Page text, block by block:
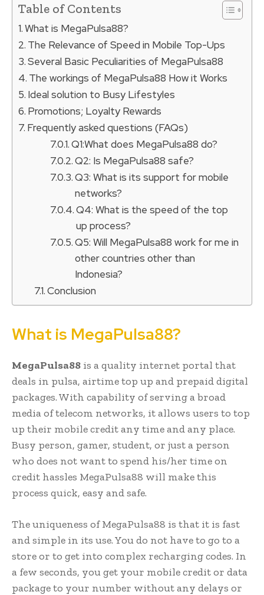
Table of Contents
What is MegaPulsa88?
The Relevance of Speed in Mobile Top-Ups
Several Basic Peculiarities of MegaPulsa88
The workings of MegaPulsa88 How it Works
Ideal solution to Busy Lifestyles
Promotions; Loyalty Rewards
Frequently asked questions (FAQs)
Q1:What does MegaPulsa88 do?
Q2: Is MegaPulsa88 safe?
Q3: What is its support for mobile
networks?
Q4: What is the speed of the top
up process?
Q5: Will MegaPulsa88 work for me in
other countries other than
Indonesia?
Conclusion
What is MegaPulsa88?
MegaPulsa88 is a quality internet portal that
deals in pulsa, airtime top up and prepaid digital
packages. With capability of serving a broad
media of telecom networks, it allows users to top
up their mobile credit any time and any place.
Busy person, gamer, student, or just a person
who does not want to spend his/her time on
credit hassles MegaPulsa88 will make this
process quick, easy and safe.
The uniqueness of MegaPulsa88 is that it is fast
and simple in its use. You do not have to go to a
store or to get into complex recharging codes. In
a few seconds, you get your mobile credit or data
package to your number without any delays or